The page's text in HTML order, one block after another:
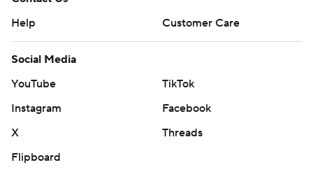
Help
Customer Care
Social Media
YouTube
TikTok
Instagram
Facebook
X
Threads
Flipboard